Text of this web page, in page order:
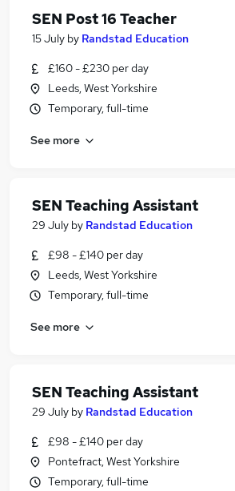
SEN Post 16 Teacher
15 July by Randstad Education
£160 - £230 per day
Leeds, West Yorkshire
Temporary, full-time
See more
SEN Teaching Assistant
29 July by Randstad Education
£98 - £140 per day
Leeds, West Yorkshire
Temporary, full-time
See more
SEN Teaching Assistant
29 July by Randstad Education
£98 - £140 per day
Pontefract, West Yorkshire
Temporary, full-time